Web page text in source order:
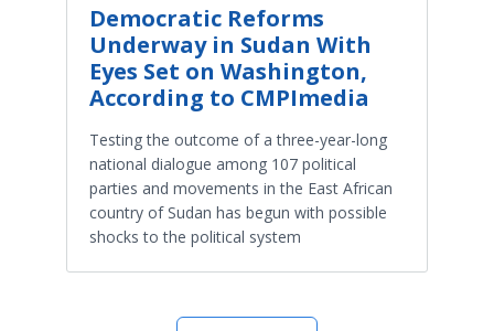
Democratic Reforms
Underway in Sudan With
Eyes Set on Washington,
According to CMPImedia
Testing the outcome of a three-year-long
national dialogue among 107 political
parties and movements in the East African
country of Sudan has begun with possible
shocks to the political system